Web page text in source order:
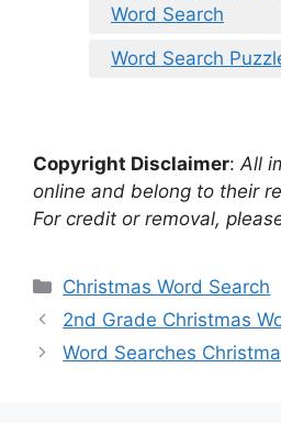
Word Search
Word Search
Copyright Disclaimer: All
online and belong to their
For credit or removal,
Categories
Christmas Word Search
2nd Grade Christmas
Word Searches